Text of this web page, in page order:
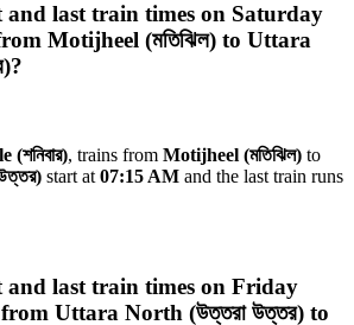
last train times on Saturday
Motijheel (মতিঝিল) to Uttara
?
, trains from Motijheel (মতিঝিল) to
start at 07:15 AM and the last train runs
last train times on Friday
from Uttara North (উত্তরা উত্তর) to